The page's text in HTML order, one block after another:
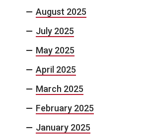
August 2025
July 2025
May 2025
April 2025
March 2025
February 2025
January 2025